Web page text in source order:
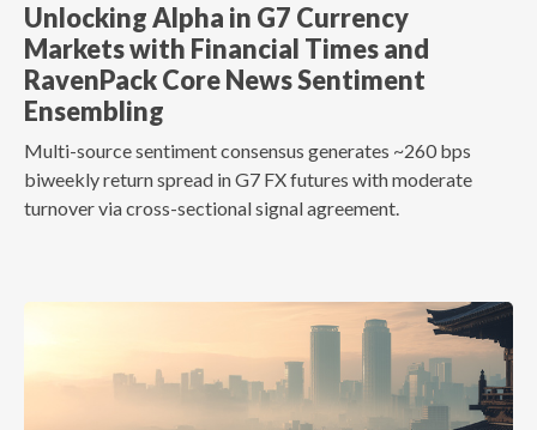
Unlocking Alpha in G7 Currency
Markets with Financial Times and
RavenPack Core News Sentiment
Ensembling
Multi-source sentiment consensus generates ~260 bps
biweekly return spread in G7 FX futures with moderate
turnover via cross-sectional signal agreement.